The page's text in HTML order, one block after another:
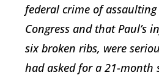
federal crime of
Congress and that Paul’s
six broken ribs, were
had asked for a 21-month